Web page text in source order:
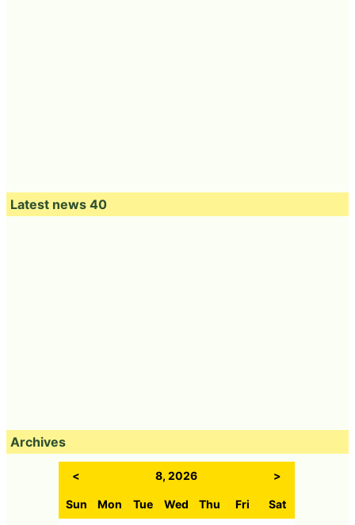
Latest news 40
Archives
< 8, 2026 >
Sun Mon Tue Wed Thu Fri Sat